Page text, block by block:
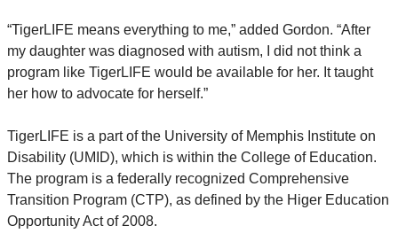
“TigerLIFE means everything to me,” added Gordon. “After
my daughter was diagnosed with autism, I did not think a
program like TigerLIFE would be available for her. It taught
her how to advocate for herself.”
TigerLIFE is a part of the University of Memphis Institute on
Disability (UMID), which is within the College of Education.
The program is a federally recognized Comprehensive
Transition Program (CTP), as defined by the Higer Education
Opportunity Act of 2008.